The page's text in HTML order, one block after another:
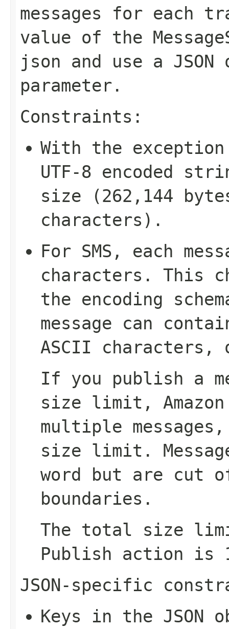
messages for each
value of the
json and use a
parameter.
Constraints:
With the exception
UTF-8 encoded
size (262,144
characters).
For SMS, each
characters. This
the encoding
message can
ASCII characters,
If you publish a
size limit, Amazon
multiple
size limit.
word but are cut
boundaries.
The total size
Publish action is
JSON-specific
Keys in the JSON